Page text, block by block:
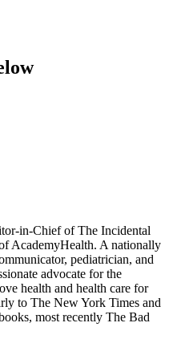
in-Chief of The Incidental
AcademyHealth. A nationally
pediatrician, and
advocate for the
health and health care for
to The New York Times and
most recently The Bad